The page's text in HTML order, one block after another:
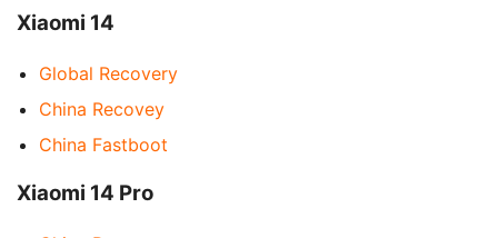
Xiaomi 14
Global Recovery
China Recovey
China Fastboot
Xiaomi 14 Pro